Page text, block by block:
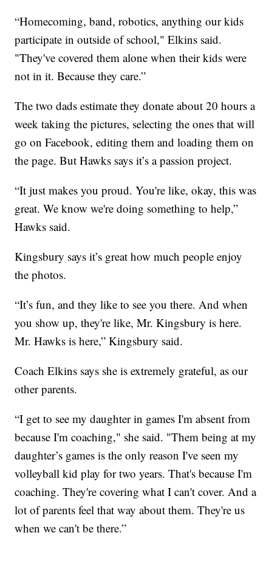
“Homecoming, band, robotics, anything our kids
participate in outside of school," Elkins said.
"They've covered them alone when their kids were
not in it. Because they care.”
The two dads estimate they donate about 20 hours a
week taking the pictures, selecting the ones that will
go on Facebook, editing them and loading them on
the page. But Hawks says it’s a passion project.
“It just makes you proud. You're like, okay, this was
great. We know we're doing something to help,”
Hawks said.
Kingsbury says it’s great how much people enjoy
the photos.
“It’s fun, and they like to see you there. And when
you show up, they're like, Mr. Kingsbury is here.
Mr. Hawks is here,” Kingsbury said.
Coach Elkins says she is extremely grateful, as our
other parents.
“I get to see my daughter in games I'm absent from
because I'm coaching," she said. "Them being at my
daughter’s games is the only reason I've seen my
volleyball kid play for two years. That's because I'm
coaching. They're covering what I can't cover. And a
lot of parents feel that way about them. They're us
when we can't be there.”